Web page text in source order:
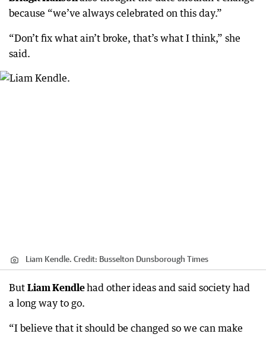
because “we’ve always celebrated on this day.”
“Don’t fix what ain’t broke, that’s what I think,” she
said.
Liam Kendle. Credit: Busselton Dunsborough Times
But Liam Kendlehad other ideas and said society had
a long way to go.
“I believe that it should be changed so we can make